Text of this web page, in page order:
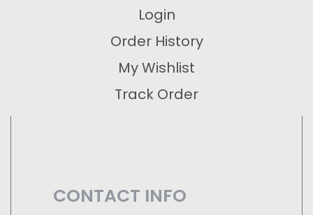
Login
Order History
My Wishlist
Track Order
CONTACT INFO